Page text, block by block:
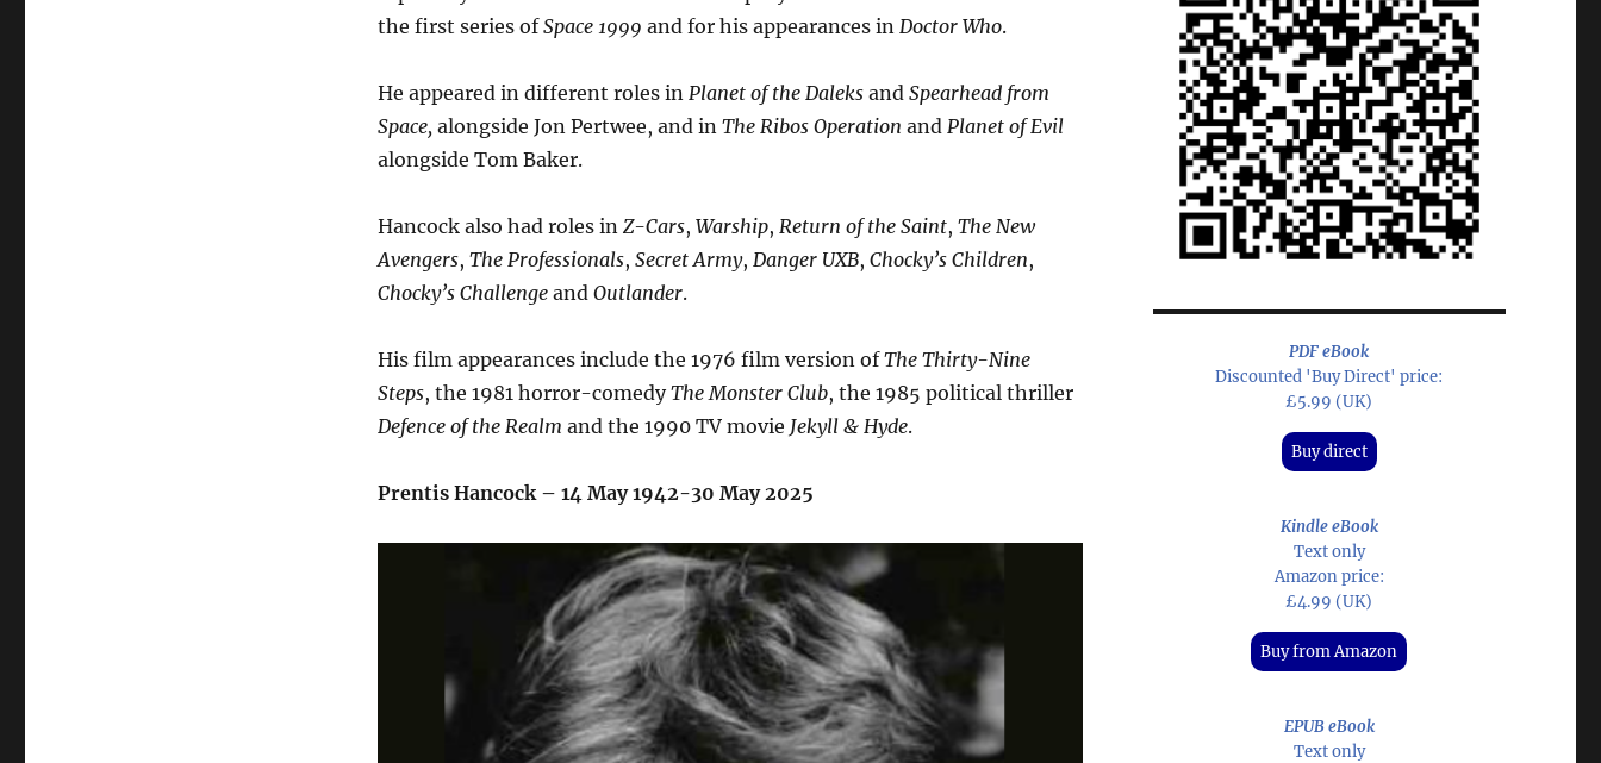
the first series ofSpace 1999 and for his appearances in Doctor Who.
He appeared in different roles in Planet of the Daleksand Spearhead from
Space,alongside Jon Pertwee, and in The Ribos Operation and Planet of Evil
alongside Tom Baker.
Hancock also had roles in Z-Cars, Warship, Return of the Saint, The New
Avengers, The Professionals, Secret Army, Danger UXB, Chocky’s Children,
Chocky’s Challengeand Outlander.
His film appearances include the 1976 film version ofThe Thirty-Nine
Steps, the 1981 horror-comedyThe Monster Club, the 1985 political thriller
Defence of the Realm and the 1990 TV movie Jekyll & Hyde.
Prentis Hancock – 14 May 1942-30 May 2025
PDF eBook
Discounted 'Buy Direct' price:
£5.99 (UK)
Buy direct
Kindle eBook
Text only
Amazon price:
£4.99 (UK)
Buy from Amazon
EPUB eBook
Text only